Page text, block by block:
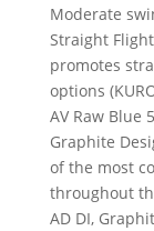
Moderate
Straight
promotes
options
AV Raw Blue
Graphite
of the most
throughout
AD DI,